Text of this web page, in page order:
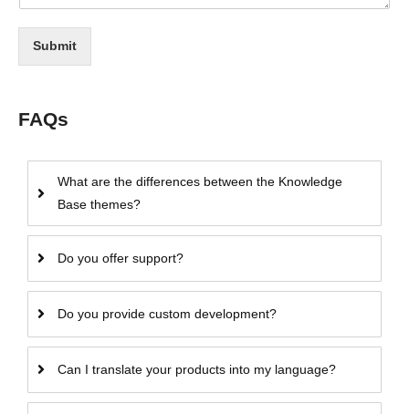
Submit
FAQs
What are the differences between the Knowledge
Base themes?
Do you offer support?
Do you provide custom development?
Can I translate your products into my language?